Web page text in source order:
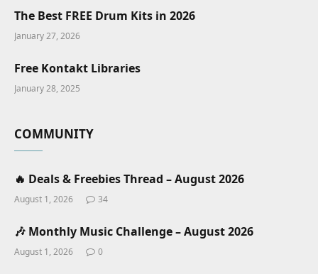
The Best FREE Drum Kits in 2026
January 27, 2026
Free Kontakt Libraries
January 28, 2025
COMMUNITY
🔥 Deals & Freebies Thread – August 2026
August 1, 2026 34
🎶 Monthly Music Challenge – August 2026
August 1, 2026 0